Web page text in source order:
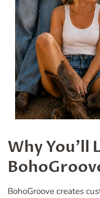
Why You'll
BohoGroove creates